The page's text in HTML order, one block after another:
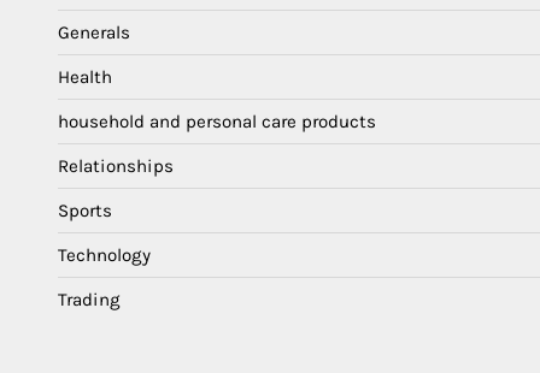
Generals
Health
household and personal care products
Relationships
Sports
Technology
Trading